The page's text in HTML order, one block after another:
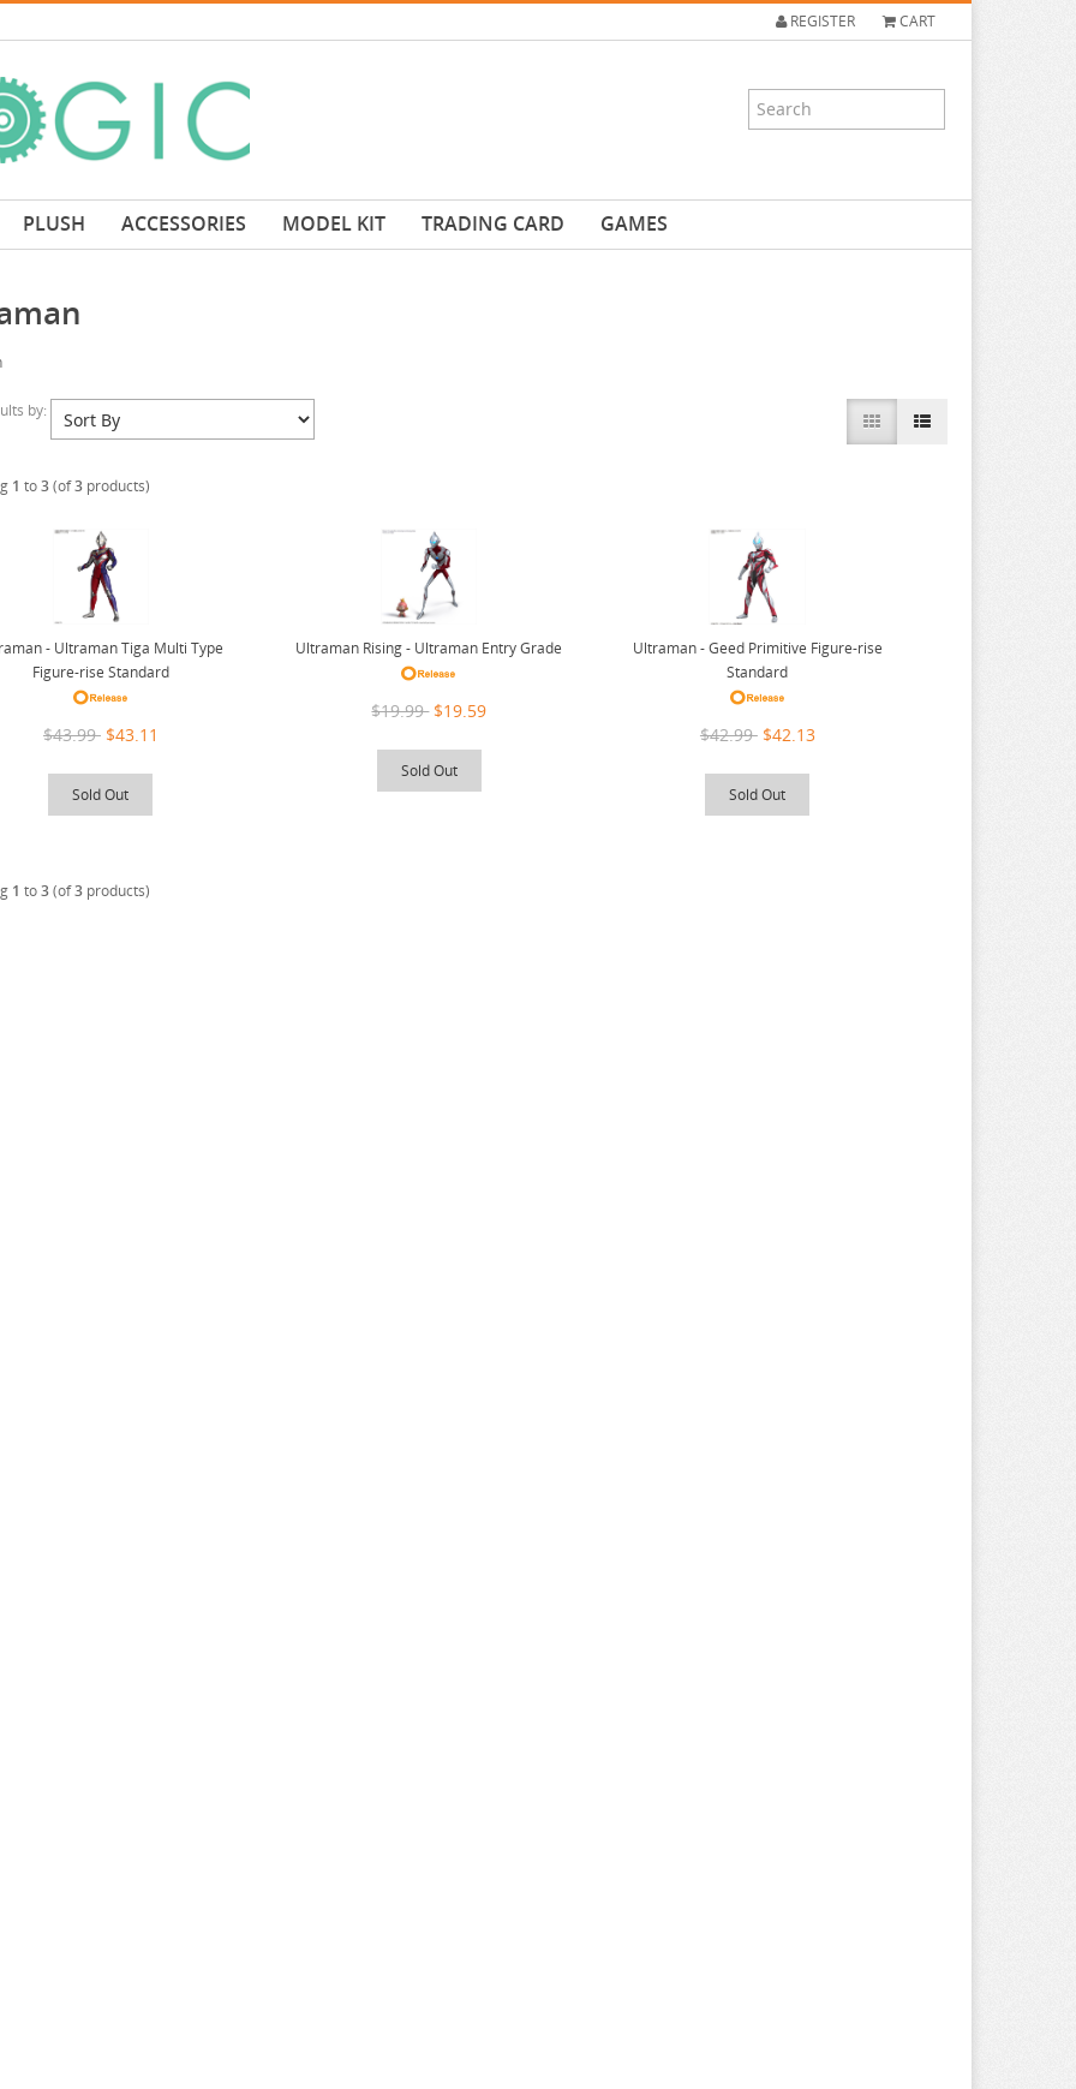
REGISTER CART
PLUSH ACCESSORIES MODEL KIT TRADING CARD GAMES
by:
1 to3(of3products)
- Ultraman Tiga Multi Type
Figure-rise Standard
$43.99 $43.11
Sold Out
Ultraman Rising - Ultraman Entry Grade
$19.99 $19.59
Sold Out
Ultraman - Geed Primitive Figure-rise
Standard
$42.99 $42.13
Sold Out
1 to3(of3products)